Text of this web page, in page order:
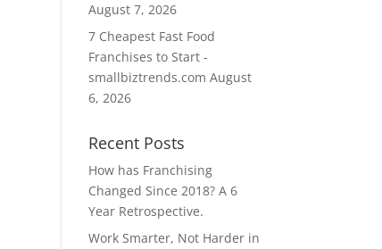
August 7, 2026
7 Cheapest Fast Food
Franchises to Start -
smallbiztrends.com August
6, 2026
Recent Posts
How has Franchising
Changed Since 2018? A 6
Year Retrospective.
Work Smarter, Not Harder in